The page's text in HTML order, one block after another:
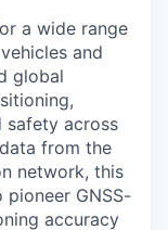
a wide range
and
global
safety across
from the
network, this
GNSS-
accuracy